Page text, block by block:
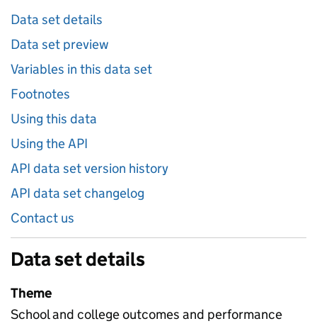
Data set details
Data set preview
Variables in this data set
Footnotes
Using this data
Using the API
API data set version history
API data set changelog
Contact us
Data set details
Theme
School and college outcomes and performance